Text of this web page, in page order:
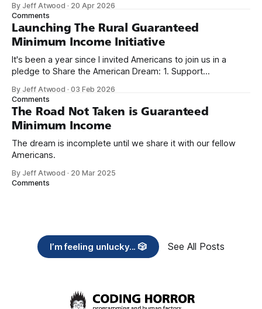
we re-ordered the GMI (Guaranteed
By Jeff Atwood · 20 Apr 2026
Comments
Launching The Rural Guaranteed
Minimum Income Initiative
It's been a year since I invited Americans to join us in a
pledge to Share the American Dream: 1. Support
need across America right now. 2. Within the next five
years, also contribute public dedications of time or
By Jeff Atwood ·03 Feb 2026
Comments
The Road Not Taken is Guaranteed
Minimum Income
The dream is incomplete until we share it with our fellow
Americans.
By Jeff Atwood · 20 Mar 2025
Comments
I’m feeling unlucky... 🎲 See All Posts